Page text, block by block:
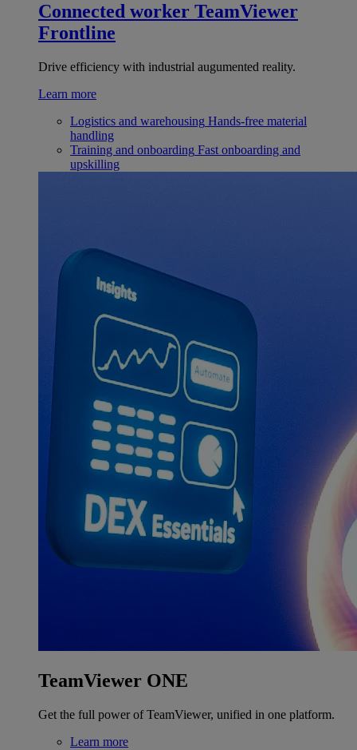
Connected worker TeamViewer
Frontline
Drive efficiency with industrial augumented reality.
Learn more
Logistics and warehousing Hands-free material
handling
Training and onboarding Fast onboarding and
upskilling
TeamViewer ONE
Get the full power of TeamViewer, unified in one platform.
Learn more